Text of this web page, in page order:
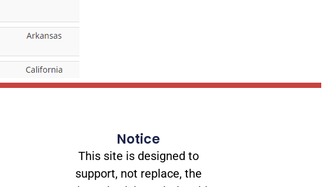
Notice
This site is designed to
support, not replace, the